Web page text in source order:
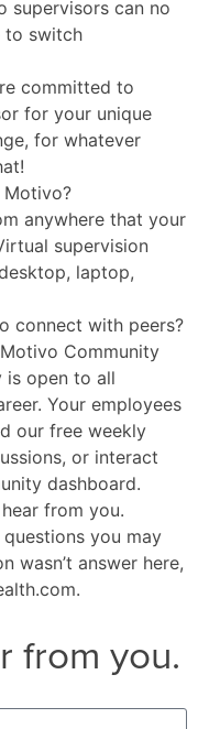
supervisors can no
to switch
committed to
for your unique
for whatever
anywhere that your
supervision
laptop,
connect with peers?
Community
is open to all
Your employees
our free weekly
or interact
dashboard.
from you.
you may
wasn’t answer here,
.
from you.